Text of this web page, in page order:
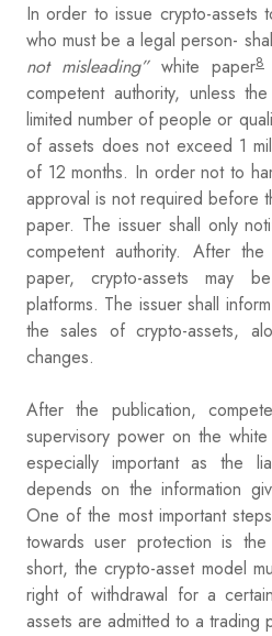
In order to issue crypto-assets
who must be a legal person-
not misleading” white paper8
competent authority, unless
limited number of people or
of assets does not exceed 1
of 12 months. In order not to
approval is not required before
paper. The issuer shall only
competent authority. After
paper, crypto-assets may
platforms. The issuer shall
the sales of crypto-assets,
changes.
After the publication,
supervisory power on the
especially important as the
depends on the information
One of the most important
towards user protection is
short, the crypto-asset model
right of withdrawal for a
assets are admitted to a trading